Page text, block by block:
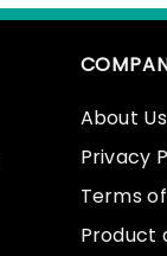
About Us
Privacy
Terms
Product